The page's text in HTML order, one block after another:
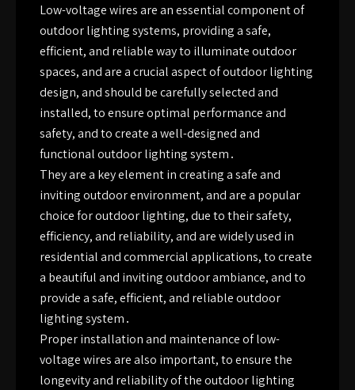
Low-voltage wires are an essential component of
outdoor lighting systems, providing a safe,
efficient, and reliable way to illuminate outdoor
spaces, and are a crucial aspect of outdoor lighting
design, and should be carefully selected and
installed, to ensure optimal performance and
safety, and to create a well-designed and
functional outdoor lighting system․
They are a key element in creating a safe and
inviting outdoor environment, and are a popular
choice for outdoor lighting, due to their safety,
efficiency, and reliability, and are widely used in
residential and commercial applications, to create
a beautiful and inviting outdoor ambiance, and to
provide a safe, efficient, and reliable outdoor
lighting system․
Proper installation and maintenance of low-
voltage wires are also important, to ensure the
longevity and reliability of the outdoor lighting